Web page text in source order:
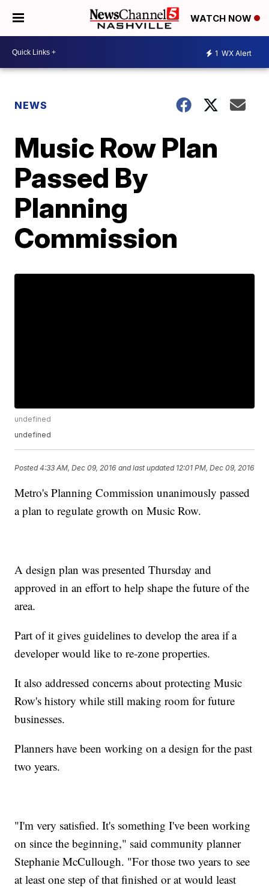
WATCH NOW
1 WX Alert
NEWS
Music Row Plan
Passed By
Planning
Commission
undefined
undefined
Posted4:33 AM, Dec 09, 2016 and last updated 12:01 PM, Dec 09, 2016
Metro's Planning Commission unanimously passed
a plan to regulate growth on Music Row.
A design plan was presented Thursday and
approved in an effort to help shape the future of the
area.
Part of it gives guidelines to develop the area if a
developer would like to re-zone properties.
It also addressed concerns about protecting Music
Row's history while still making room for future
businesses.
Planners have been working on a design for the past
two years.
"I'm very satisfied. It's something I've been working
on since the beginning," said community planner
Stephanie McCullough. "For those two years to see
at least one step of that finished or at would least